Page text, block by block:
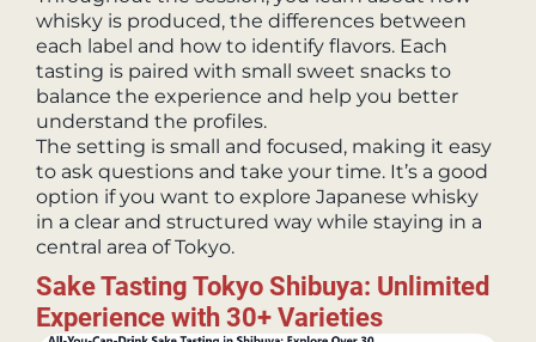
whisky is produced, the differences between
each label and how to identify flavors. Each
tasting is paired with small sweet snacks to
balance the experience and help you better
understand the profiles.
The setting is small and focused, making it easy
to ask questions and take your time. It’s a good
option if you want to explore Japanese whisky
in a clear and structured way while staying in a
central area of Tokyo.
Sake Tasting Tokyo Shibuya: Unlimited
Experience with 30+ Varieties